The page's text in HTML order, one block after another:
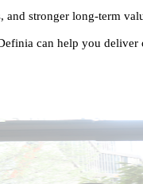
and stronger long-term
can help you